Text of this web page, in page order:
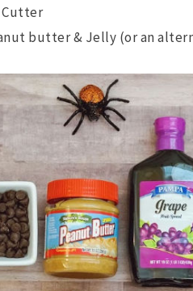
Cutter
butter & Jelly (or an